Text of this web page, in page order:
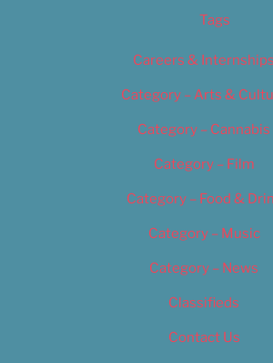
Tags
Careers & Internships
Category – Arts &
Category – Cannabis
Category – Film
Category – Food &
Category – Music
Category – News
Classifieds
Contact Us